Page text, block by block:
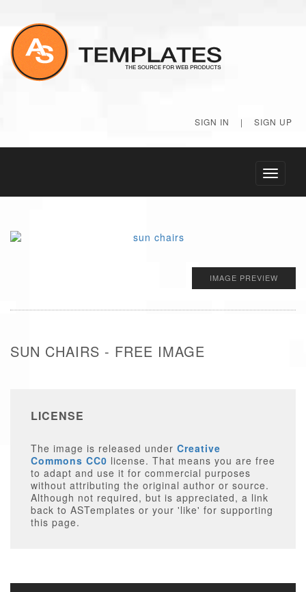
SIGN IN | SIGN UP
Toggle
IMAGE PREVIEW
SUN CHAIRS - FREE IMAGE
LICENSE
The image is released under Creative
Commons CC0 license. That means you are free
to adapt and use it for commercial purposes
without attributing the original author or source.
Although not required, but is appreciated, a link
back to ASTemplates or your 'like' for supporting
this page.